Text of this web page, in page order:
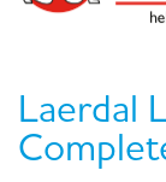
Laerdal